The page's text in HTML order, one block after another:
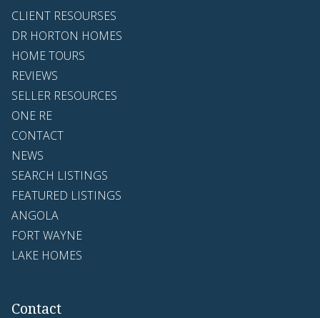
CLIENT RESOURSES
DR HORTON HOMES
HOME TOURS
REVIEWS
SELLER RESOURCES
ONE RE
CONTACT
NEWS
SEARCH LISTINGS
FEATURED LISTINGS
ANGOLA
FORT WAYNE
LAKE HOMES
Contact